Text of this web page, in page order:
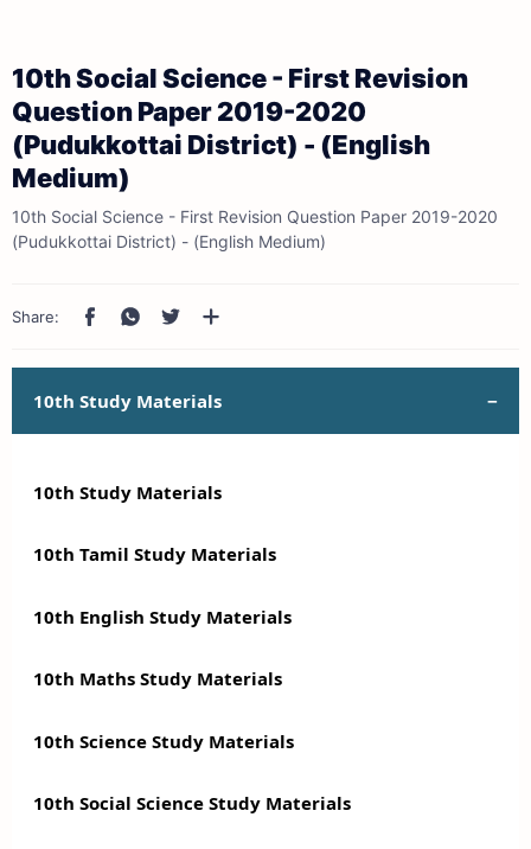
10th Social Science - First Revision
Question Paper 2019-2020
(Pudukkottai District) - (English
Medium)
10th Social Science - First Revision Question Paper 2019-2020
(Pudukkottai District) - (English Medium)
10th Study Materials
10th Study Materials
10th Tamil Study Materials
10th English Study Materials
10th Maths Study Materials
10th Science Study Materials
10th Social Science Study Materials